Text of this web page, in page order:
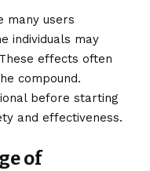
many users
individuals may
effects often
compound.
before starting
and effectiveness.
of